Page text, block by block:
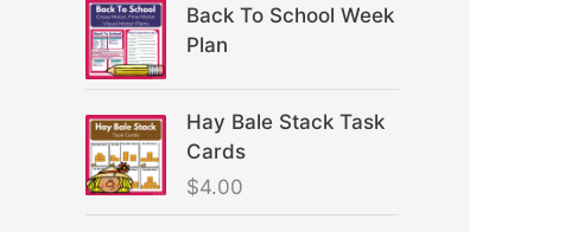
Back To School Week
Plan
Hay Bale Stack Task
Cards
$4.00